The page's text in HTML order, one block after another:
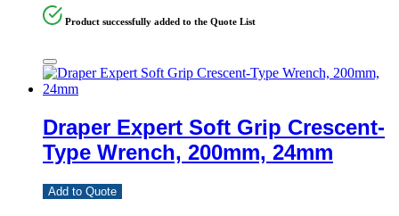
Product successfully added to the Quote List
Draper Expert Soft Grip Crescent-
Type Wrench, 200mm, 24mm
Add to Quote